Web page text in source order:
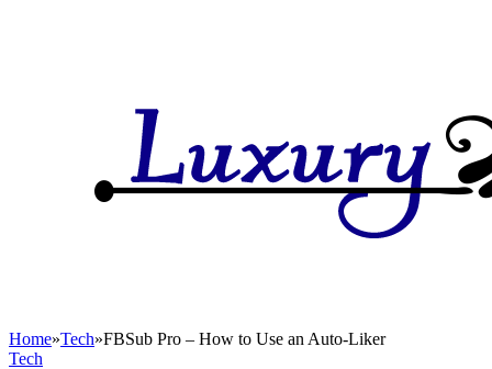
Home»Tech»FBSub Pro – How to Use an Auto-Liker
Tech